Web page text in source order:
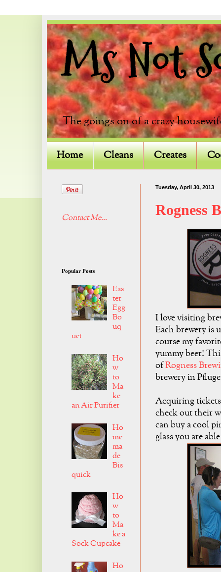
Ms Not
The goings on of a crazy
Home Cleans Creates
Tuesday, April 30, 2013
Rogness
I love visiting
Each brewery is
course my
yummy beer!
ofRogness
brewery in
Acquiring tickets
check out their
can buy a cool
glass you are
Contact Me...
Popular Posts
Eas
ter
Egg
Bo
uq
uet
Ho
w
to
Ma
ke
an Air Purifier
Ho
me
ma
de
Bis
quick
Ho
w
to
Ma
ke a
Sock Cupcake
Ho